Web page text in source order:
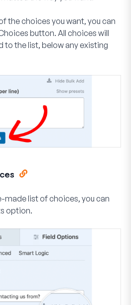
the choices you want, you can
button. All choices will
to the list, below any existing
made list of choices, you can
option.